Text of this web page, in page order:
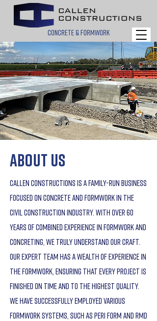
concrete & formwork
about us
Callen Constructions is a family-run business
focused on concrete and formwork in the
civil construction industry. With over 60
years of combined experience in formwork and
concreting, we truly understand our craft.
Our expert team has a wealth of experience in
the formwork, ensuring that every project is
finished on time and to the highest quality.
We have successfully employed various
formwork systems, such as Peri Form and RMD